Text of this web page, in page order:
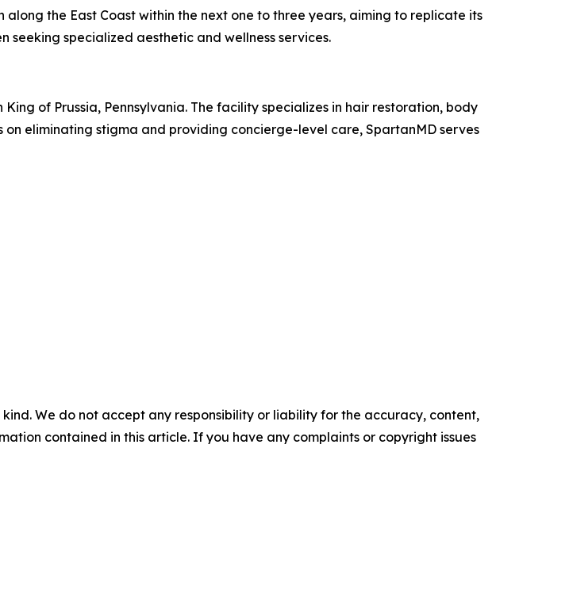
the East Coast within the next one to three years, aiming to replicate its
seeking specialized aesthetic and wellness services.
of Prussia, Pennsylvania. The facility specializes in hair restoration, body
eliminating stigma and providing concierge-level care, SpartanMD serves
We do not accept any responsibility or liability for the accuracy, content,
contained in this article. If you have any complaints or copyright issues